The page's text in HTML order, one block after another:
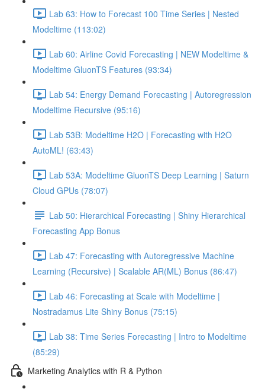
Lab 63: How to Forecast 100 Time Series | Nested
Modeltime (113:02)
Lab 60: Airline Covid Forecasting | NEW Modeltime &
Modeltime GluonTS Features (93:34)
Lab 54: Energy Demand Forecasting | Autoregression
Modeltime Recursive (95:16)
Lab 53B: Modeltime H2O | Forecasting with H2O
AutoML! (63:43)
Lab 53A: Modeltime GluonTS Deep Learning | Saturn
Cloud GPUs (78:07)
Lab 50: Hierarchical Forecasting | Shiny Hierarchical
Forecasting App Bonus
Lab 47: Forecasting with Autoregressive Machine
Learning (Recursive) | Scalable AR(ML) Bonus (86:47)
Lab 46: Forecasting at Scale with Modeltime |
Nostradamus Lite Shiny Bonus (75:15)
Lab 38: Time Series Forecasting | Intro to Modeltime
(85:29)
Marketing Analytics with R & Python